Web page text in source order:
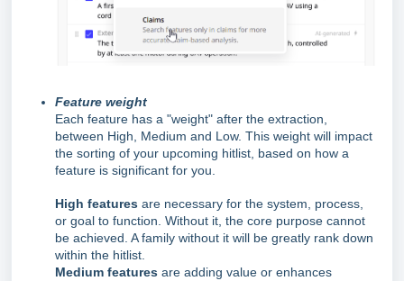
Feature weight
Each feature has a "weight" after the extraction,
between High, Medium and Low. This weight will impact
the sorting of your upcoming hitlist, based on how a
feature is significant for you.
High features are necessary for the system, process,
or goal to function. Without it, the core purpose cannot
be achieved. A family without it will be greatly rank down
within the hitlist.
Medium features are adding value or enhances